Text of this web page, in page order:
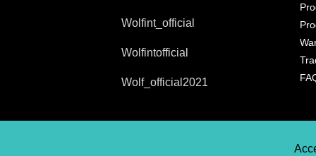
Wolfint_official
Wolfintofficial
Wolf_official2021